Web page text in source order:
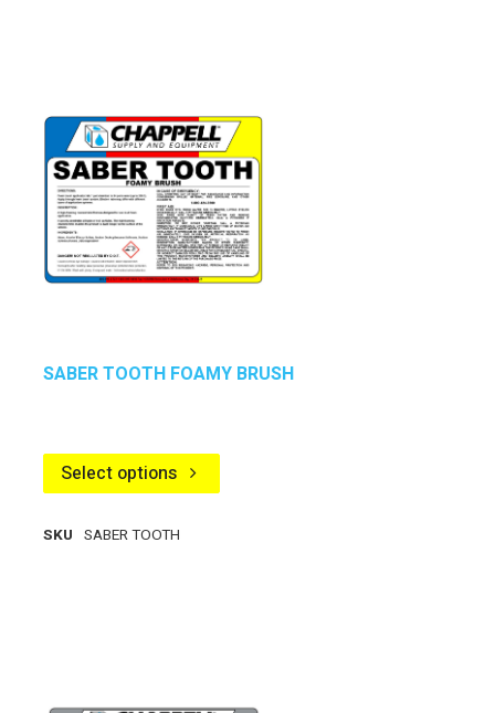
SABER TOOTH FOAMY BRUSH
Select options
SKU SABER TOOTH